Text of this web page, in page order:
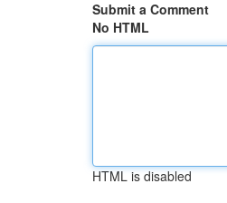
Submit a Comment
No HTML
HTML is disabled